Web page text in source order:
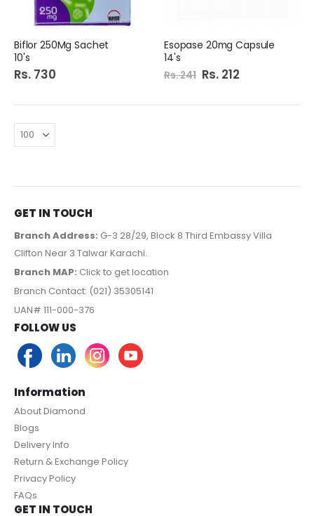
Biflor 250Mg Sachet
10's
Rs. 730
Esopase 20mg Capsule
14's
Rs. 241 Special
Price
Rs. 212
GET IN TOUCH
Branch Address: G-3 28/29, Block 8 Third Embassy Villa
Clifton Near 3 Talwar Karachi.
Branch MAP: Click to get location
Branch Contact: (021) 35305141
UAN# 111-000-376
FOLLOW US
Information
About Diamond
Blogs
Delivery Info
Return & Exchange Policy
Privacy Policy
FAQs
GET IN TOUCH